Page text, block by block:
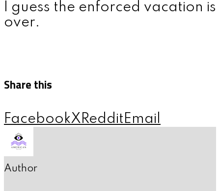
I guess the enforced vacation is
over.
Share this
FacebookXRedditEmail
Author